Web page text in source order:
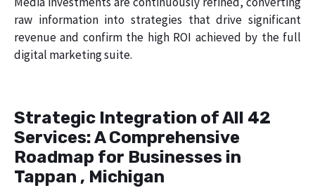
raw information into strategies that drive significant
revenue and confirm the high ROI achieved by the full
digital marketing suite.
Strategic Integration of All 42
Services: A Comprehensive
Roadmap for Businesses in
Tappan , Michigan